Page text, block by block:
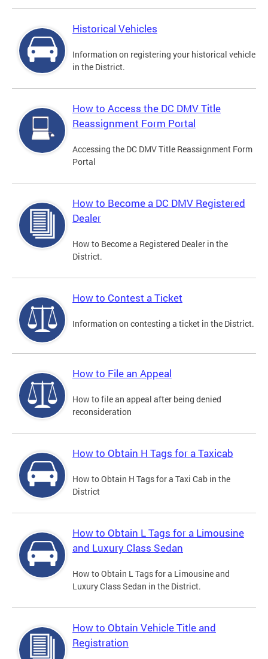
Historical Vehicles
Information on registering your historical vehicle
in the District.
How to Access the DC DMV Title
Reassignment Form Portal
Accessing the DC DMV Title Reassignment Form
Portal
How to Become a DC DMV Registered
Dealer
How to Become a Registered Dealer in the
District.
How to Contest a Ticket
Information on contesting a ticket in the District.
How to File an Appeal
How to file an appeal after being denied
reconsideration
How to Obtain H Tags for a Taxicab
How to Obtain H Tags for a Taxi Cab in the
District
How to Obtain L Tags for a Limousine
and Luxury Class Sedan
How to Obtain L Tags for a Limousine and
Luxury Class Sedan in the District.
How to Obtain Vehicle Title and
Registration